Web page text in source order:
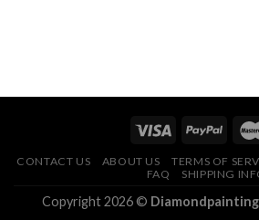
CONTACT US ABOUT US TERMS OF
FAQ
SHIPPING
Copyright 2026 ©